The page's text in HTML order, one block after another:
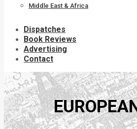
Middle East & Africa
Dispatches
Book Reviews
Advertising
Contact